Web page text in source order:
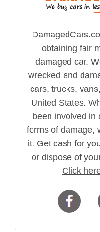
obtaining fair
damaged car.
wrecked and
cars, trucks,
United States.
been involved in
forms of damage,
it. Get cash for
or dispose of
Click